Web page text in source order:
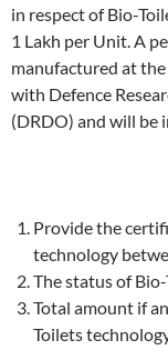
in respect of Bio-
1 Lakh per Unit. A
manufactured at
with Defence
(DRDO) and will be
Provide the
technology
The status of
Total amount if
Toilets